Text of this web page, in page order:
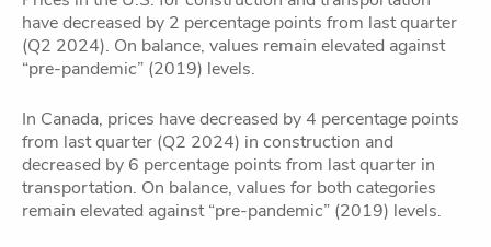
have decreased by 2 percentage points from last quarter
(Q2 2024). On balance, values remain elevated against
“pre-pandemic” (2019) levels.
In Canada, prices have decreased by 4 percentage points
from last quarter (Q2 2024) in construction and
decreased by 6 percentage points from last quarter in
transportation. On balance, values for both categories
remain elevated against “pre-pandemic” (2019) levels.